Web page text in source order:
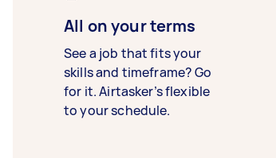
All on your terms
See a job that fits your
skills and timeframe? Go
for it. Airtasker’s flexible
to your schedule.